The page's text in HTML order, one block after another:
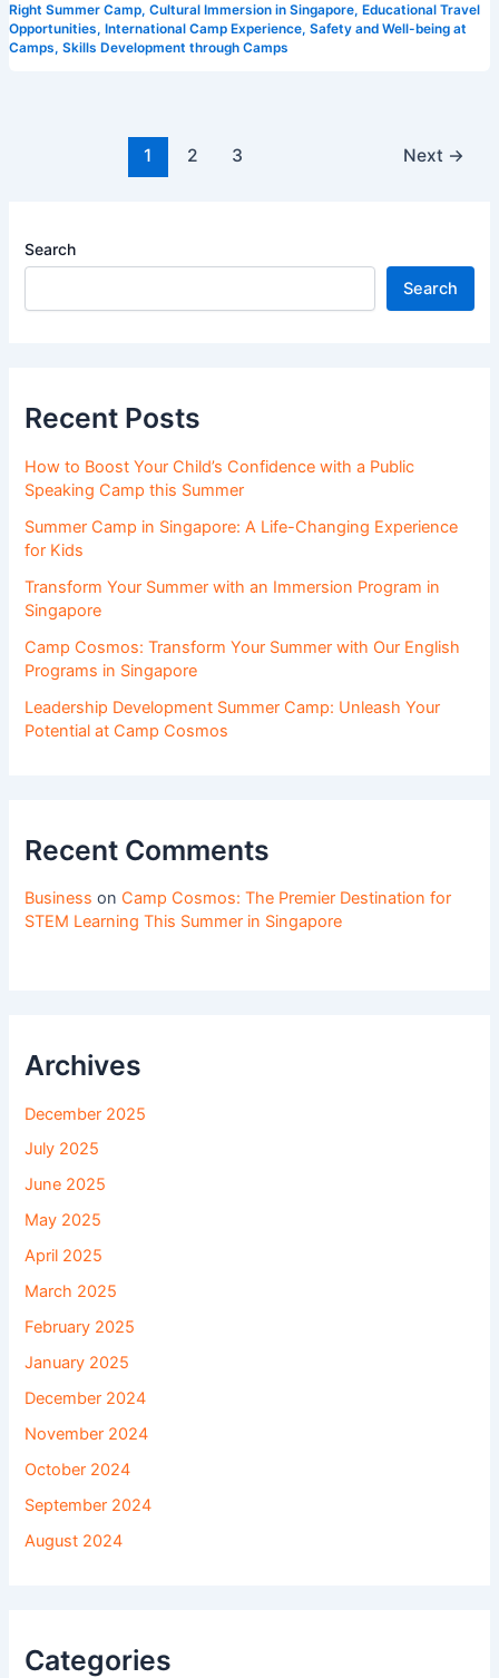
Right Summer Camp, Cultural Immersion in Singapore, Educational Travel
Opportunities, International Camp Experience, Safety and Well-being at
Camps, Skills Development through Camps
1 2 3 Next →
Search
Search
Recent Posts
How to Boost Your Child’s Confidence with a Public
Speaking Camp this Summer
Summer Camp in Singapore: A Life-Changing Experience
for Kids
Transform Your Summer with an Immersion Program in
Singapore
Camp Cosmos: Transform Your Summer with Our English
Programs in Singapore
Leadership Development Summer Camp: Unleash Your
Potential at Camp Cosmos
Recent Comments
Business on Camp Cosmos: The Premier Destination for
STEM Learning This Summer in Singapore
Archives
December 2025
July 2025
June 2025
May 2025
April 2025
March 2025
February 2025
January 2025
December 2024
November 2024
October 2024
September 2024
August 2024
Categories